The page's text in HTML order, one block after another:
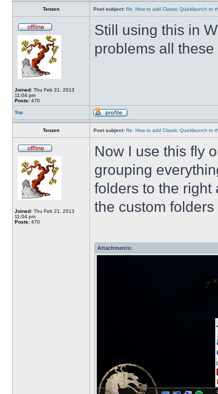
Tenzen Post subject: Re: How to add Classic Quicklaunch to
Joined: Thu Feb 21, 2013
11:04 pm
Posts: 470
Still using this in
problems all
Top
Tenzen Post subject: Re: How to add Classic Quicklaunch to
Joined: Thu Feb 21, 2013
11:04 pm
Posts: 470
Now I use this fly
grouping
folders to the right
the custom
Attachments: